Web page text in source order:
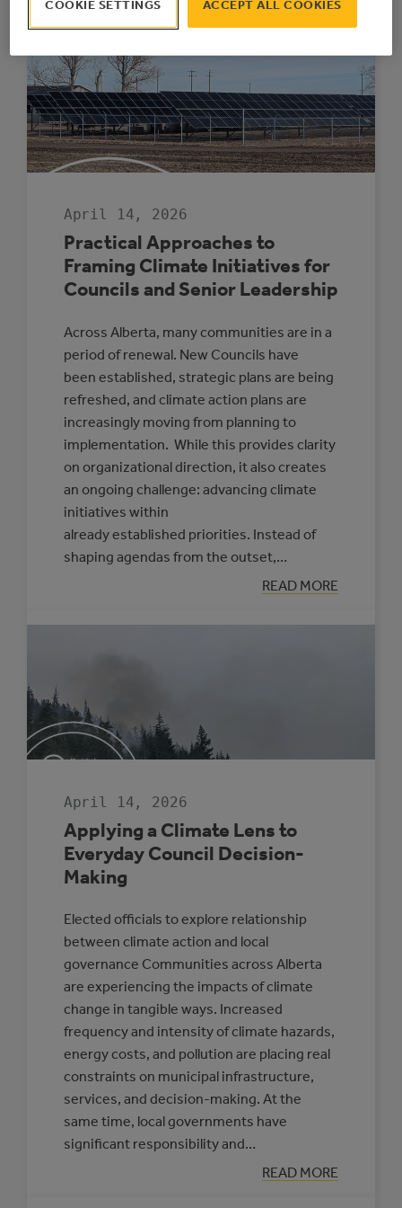
THE
MCCAC
WINDING
17
SUCCESSFUL
YEARS
April 14, 2026
Practical Approaches to
Framing Climate Initiatives for
Councils and Senior Leadership
Across Alberta, many communities are in a
period of renewal. New Councils have
been established, strategic plans are being
refreshed, and climate action plans are
increasingly moving from planning to
implementation. While this provides clarity
on organizational direction, it also creates
an ongoing challenge: advancing climate
initiatives within
already established priorities. Instead of
shaping agendas from the outset,…
READ MORE
:
PRACTICAL
TO
April 14, 2026
Applying a Climate Lens to
Everyday Council Decision-
Making
Elected officials to explore relationship
between climate action and local
governance Communities across Alberta
are experiencing the impacts of climate
change in tangible ways. Increased
frequency and intensity of climate hazards,
energy costs, and pollution are placing real
constraints on municipal infrastructure,
services, and decision-making. At the
same time, local governments have
significant responsibility and…
READ MORE
:
APPLYING
ACCEPT ALL COOKIES
COOKIE SETTINGS